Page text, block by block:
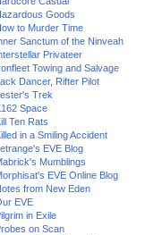
Goods
to Murder Time
Sanctum of the Ninveah
Privateer
Towing and Salvage
Dancer, Rifter Pilot
Trek
Space
Ten Rats
in a Smiling Accident
EVE Blog
Mumblings
EVE Online Blog
from New Eden
EVE
in Exile
on Scan